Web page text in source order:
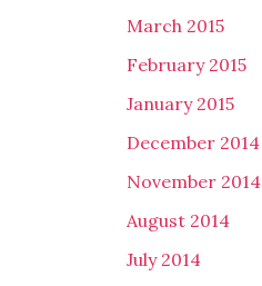
March 2015
February 2015
January 2015
December 2014
November 2014
August 2014
July 2014